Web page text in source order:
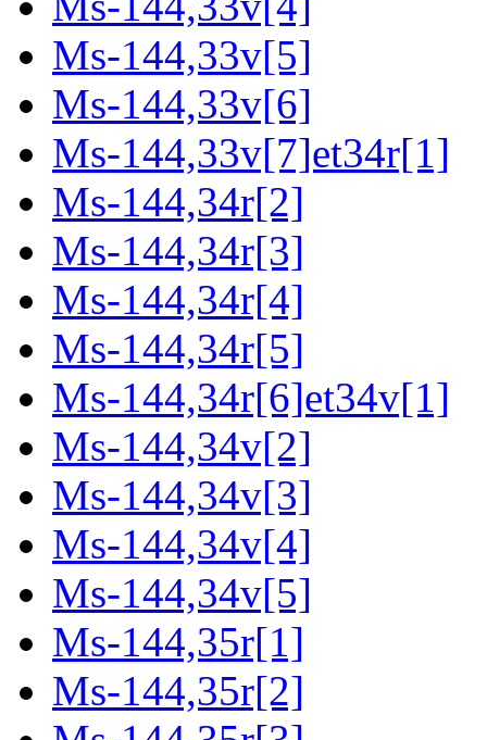
Ms-144,33v[5]
Ms-144,33v[6]
Ms-144,33v[7]et34r[1]
Ms-144,34r[2]
Ms-144,34r[3]
Ms-144,34r[4]
Ms-144,34r[5]
Ms-144,34r[6]et34v[1]
Ms-144,34v[2]
Ms-144,34v[3]
Ms-144,34v[4]
Ms-144,34v[5]
Ms-144,35r[1]
Ms-144,35r[2]